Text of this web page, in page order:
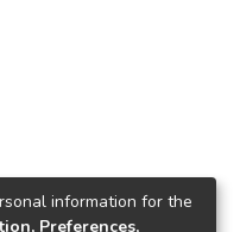
information for the
Preferences,